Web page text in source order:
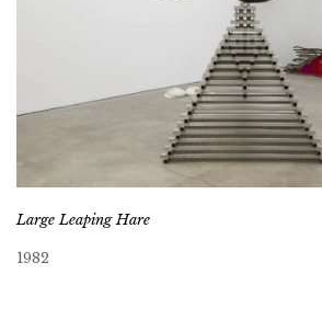
Large Leaping Hare
1982